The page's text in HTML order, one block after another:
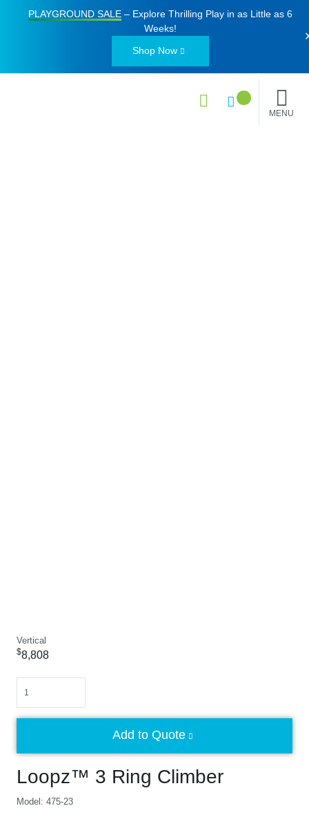
PLAYGROUND SALE– Explore Thrilling Play in as Little as 6
Weeks!
Shop Now
MENU
Vertical
Loopz™ 3 Ring Climber
Model: 475-23
$8,808
Add to Quote